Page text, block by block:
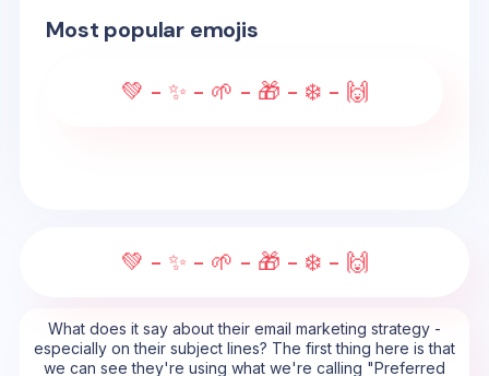
Most popular emojis
💚 - ✨ - 🌱 - 🎁 - ❄️ - 🙌
💚 - ✨ - 🌱 - 🎁 - ❄️ - 🙌
What does it say about their email marketing strategy -
especially on their subject lines? The first thing here is that
we can see they're using what we're calling "Preferred